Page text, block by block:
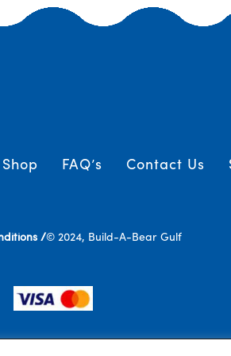
Shop FAQ’s Contact Us
© 2024, Build-A-Bear Gulf
/